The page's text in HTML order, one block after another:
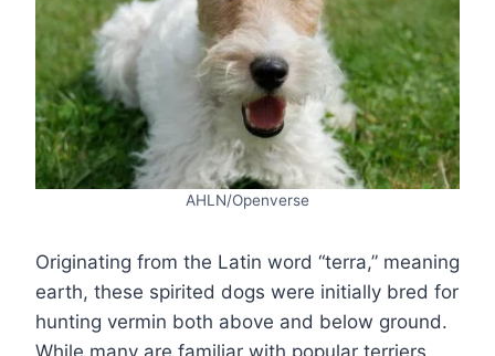
AHLN/Openverse
Originating from the Latin word “terra,” meaning
earth, these spirited dogs were initially bred for
hunting vermin both above and below ground.